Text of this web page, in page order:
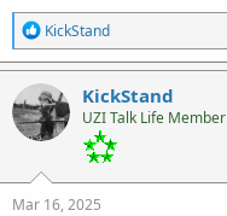
R
e
a
c
t
i
o
s
:
KickStand
KickStand
UZI Talk Life Member
Mar 16, 2025